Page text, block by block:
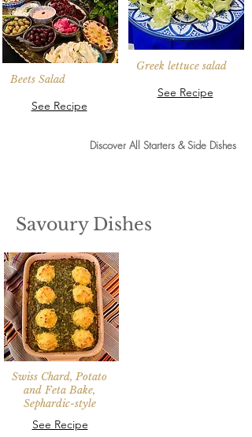
Beets Salad
See Recipe
Greek lettuce salad
See Recipe
Discover All Starters & Side Dishes
Savoury Dishes
Swiss Chard, Potato
and Feta Bake,
Sephardic-style
See Recipe